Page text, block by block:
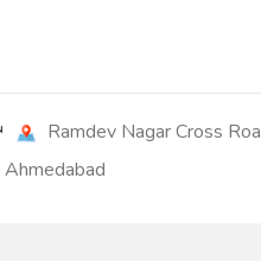
Ramdev Nagar Cross
Ahmedabad